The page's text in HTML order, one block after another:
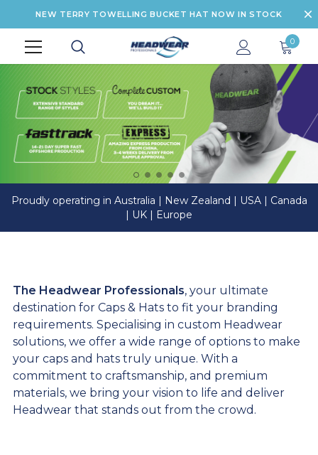
NEW TERRY TOWELLING BUCKET HAT NOW IN STOCK
0
Proudly operating in Australia | New Zealand | USA | Canada
| UK | Europe
The Headwear Professionals, your ultimate
destination for Caps & Hats to fit your branding
requirements. Specialising in custom Headwear
solutions, we offer a wide range of options to make
your caps and hats truly unique. With a
commitment to craftsmanship, and premium
materials, we bring your vision to life and deliver
Headwear that stands out from the crowd.